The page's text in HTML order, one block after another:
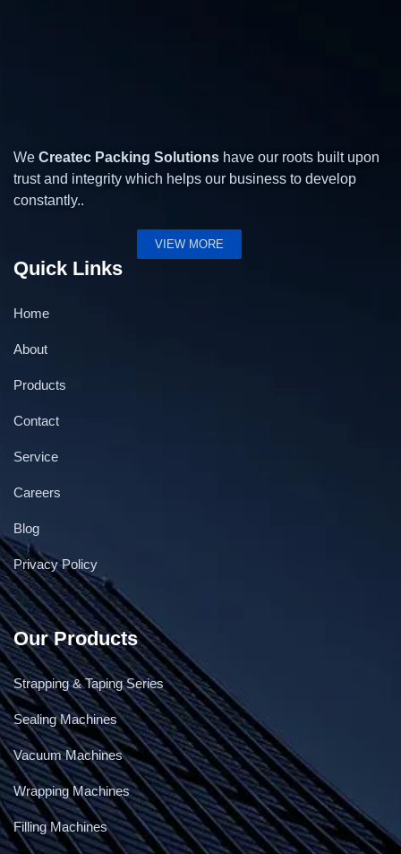
We Createc Packing Solutions have our roots built upon
trust and integrity which helps our business to develop
constantly..
VIEW MORE
Quick Links
Home
About
Products
Contact
Service
Careers
Blog
Privacy Policy
Our Products
Strapping & Taping Series
Sealing Machines
Vacuum Machines
Wrapping Machines
Filling Machines